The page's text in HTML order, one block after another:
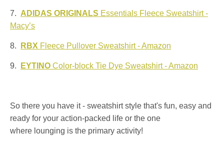
7. ADIDAS ORIGINALS Essentials Fleece Sweatshirt -
Macy’s
8. RBX Fleece Pullover Sweatshirt - Amazon
9. EYTINO Color-block Tie Dye Sweatshirt - Amazon
So there you have it - sweatshirt style that's fun, easy and
ready for your action-packed life or the one
where lounging is the primary activity!